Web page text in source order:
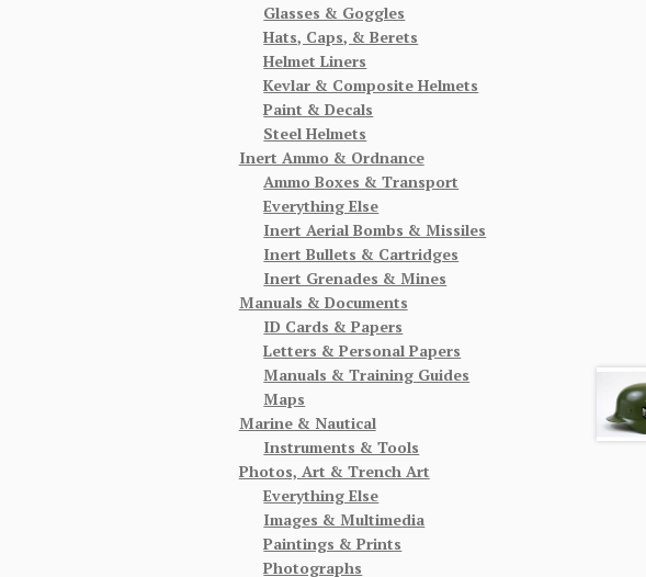
Glasses & Goggles
Hats, Caps, & Berets
Helmet Liners
Kevlar & Composite Helmets
Paint & Decals
Steel Helmets
Inert Ammo & Ordnance
Ammo Boxes & Transport
Everything Else
Inert Aerial Bombs & Missiles
Inert Bullets & Cartridges
Inert Grenades & Mines
Manuals & Documents
ID Cards & Papers
Letters & Personal Papers
Manuals & Training Guides
Maps
Marine & Nautical
Instruments & Tools
Photos, Art & Trench Art
Everything Else
Images & Multimedia
Paintings & Prints
Photographs